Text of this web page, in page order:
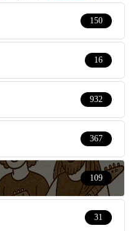
150
16
932
367
109
31